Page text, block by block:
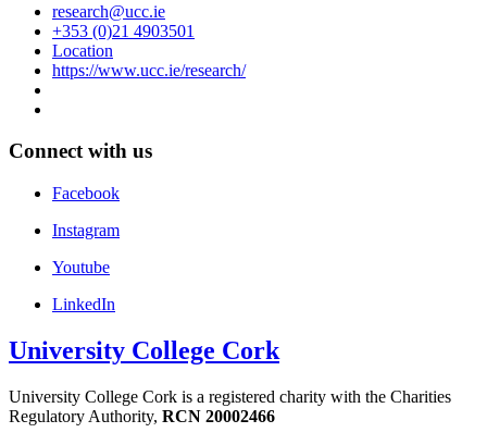
research@ucc.ie
+353 (0)21 4903501
Location
https://www.ucc.ie/research/
Connect with us
Facebook
Instagram
Youtube
LinkedIn
University College Cork
University College Cork is a registered charity with the Charities
Regulatory Authority, RCN 20002466